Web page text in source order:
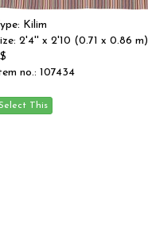
Kilim
2'4'' x 2'10 (0.71 x 0.86 m)
no.: 107434